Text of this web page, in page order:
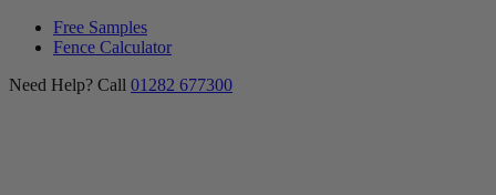
Free Samples
Fence Calculator
Need Help? Call 01282 677300